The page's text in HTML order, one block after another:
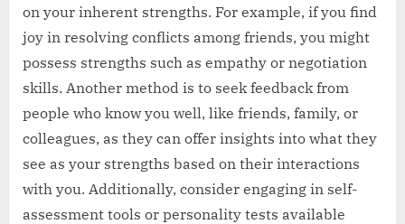
on your inherent strengths. For example, if you find
joy in resolving conflicts among friends, you might
possess strengths such as empathy or negotiation
skills. Another method is to seek feedback from
people who know you well, like friends, family, or
colleagues, as they can offer insights into what they
see as your strengths based on their interactions
with you. Additionally, consider engaging in self-
assessment tools or personality tests available